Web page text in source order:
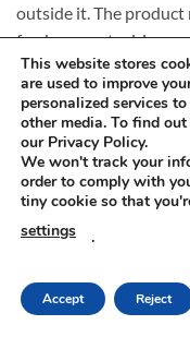
outside it. The product
fresh concrete drips
Concrete
How to dissolve
the operating principle
Strong and effective
BETOFF fluid is a
and other building
left on construction
This website stores
are used to improve
personalized services
other media. To find
our Privacy Policy.
We won't track your
order to comply with
tiny cookie so that
settings
.
Accept Reject